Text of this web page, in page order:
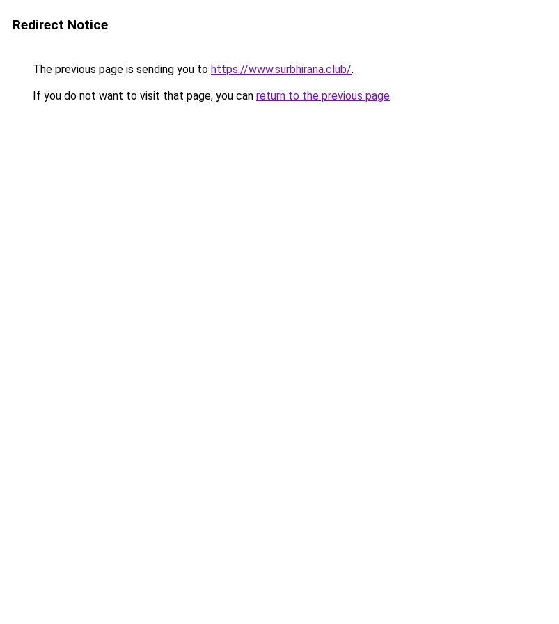
Redirect Notice
The previous page is sending you to https://www.surbhirana.club/.
If you do not want to visit that page, you can return to the previous page.